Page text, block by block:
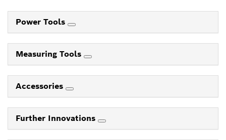
Power Tools
Measuring Tools
Accessories
Further Innovations